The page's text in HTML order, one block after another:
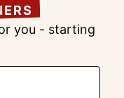
you - starting